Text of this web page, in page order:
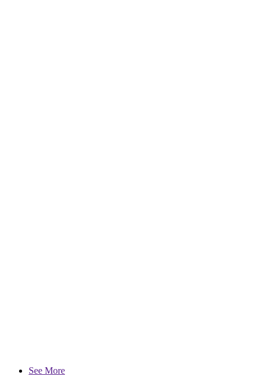
See More